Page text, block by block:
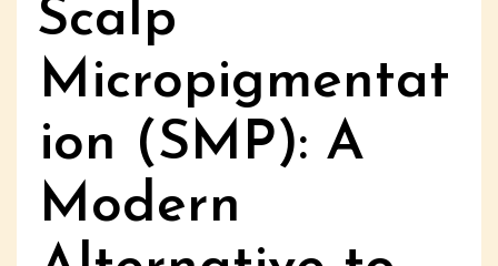
Scalp
Micropigmentat
ion (SMP): A
Modern